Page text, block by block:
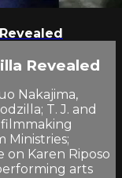
Revealed
Nakajima,
T. J. and
Ministries;
on Karen Riposo
arts